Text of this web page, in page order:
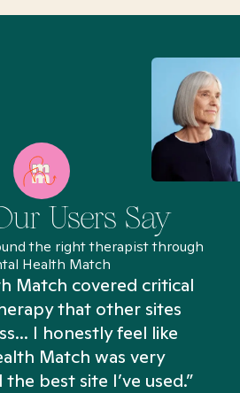
Users Say
the right therapist through
Health Match
Match covered critical
that other sites
I honestly feel like
Match was very
best site I’ve used.”